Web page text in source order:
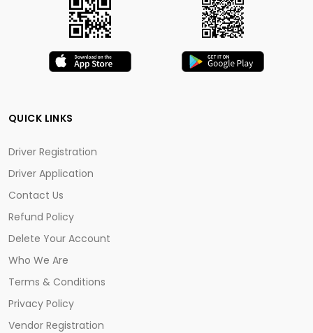
QUICK LINKS
Driver Registration
Driver Application
Contact Us
Refund Policy
Delete Your Account
Who We Are
Terms & Conditions
Privacy Policy
Vendor Registration